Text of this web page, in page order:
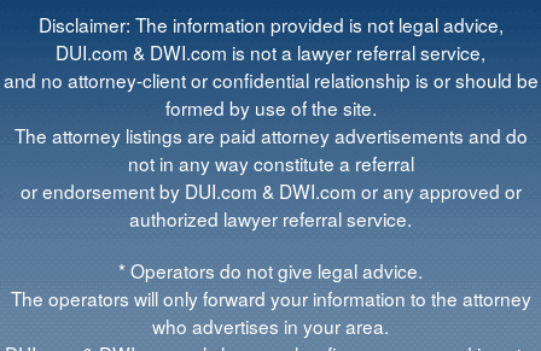
Disclaimer: The information provided is not legal advice,
DUI.com & DWI.com is not a lawyer referral service,
and no attorney-client or confidential relationship is or should be
formed by use of the site.
The attorney listings are paid attorney advertisements and do
not in any way constitute a referral
or endorsement by DUI.com & DWI.com or any approved or
authorized lawyer referral service.
* Operators do not give legal advice.
The operators will only forward your information to the attorney
who advertises in your area.